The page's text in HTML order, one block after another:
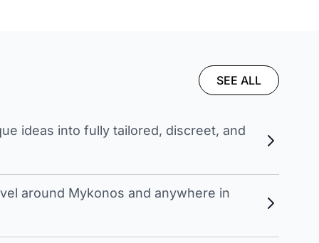
SEE ALL
ideas into fully tailored, discreet, and
around Mykonos and anywhere in